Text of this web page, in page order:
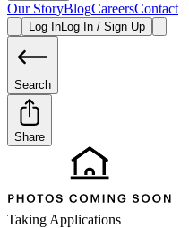
Our StoryBlogCareersContact
Log InLog In / Sign Up
Search
Share
Taking Applications